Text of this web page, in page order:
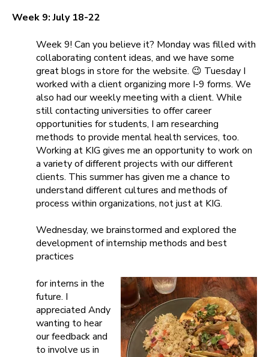
Week 9: July 18-22
Week 9! Can you believe it? Monday was filled with
collaborating content ideas, and we have some
great blogs in store for the website. 😉 Tuesday I
worked with a client organizing more I-9 forms. We
also had our weekly meeting with a client. While
still contacting universities to offer career
opportunities for students, I am researching
methods to provide mental health services, too.
Working at KIG gives me an opportunity to work on
a variety of different projects with our different
clients. This summer has given me a chance to
understand different cultures and methods of
process within organizations, not just at KIG.
Wednesday, we brainstormed and explored the
development of internship methods and best
practices
for interns in the
future. I
appreciated Andy
wanting to hear
our feedback and
to involve us in